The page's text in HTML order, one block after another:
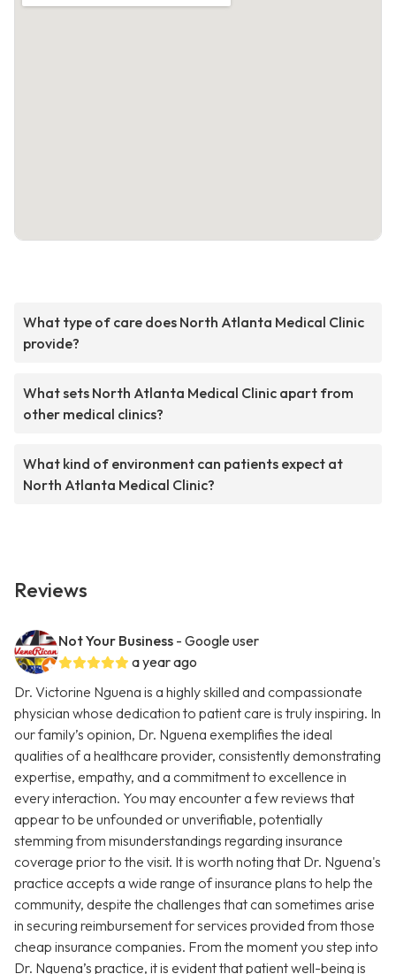
What type of care does North Atlanta Medical Clinic
provide?
What sets North Atlanta Medical Clinic apart from
other medical clinics?
What kind of environment can patients expect at
North Atlanta Medical Clinic?
Reviews
Not Your Business - Google user
a year ago
Dr. Victorine Nguena is a highly skilled and compassionate
physician whose dedication to patient care is truly inspiring. In
our family’s opinion, Dr. Nguena exemplifies the ideal
qualities of a healthcare provider, consistently demonstrating
expertise, empathy, and a commitment to excellence in
every interaction. You may encounter a few reviews that
appear to be unfounded or unverifiable, potentially
stemming from misunderstandings regarding insurance
coverage prior to the visit. It is worth noting that Dr. Nguena's
practice accepts a wide range of insurance plans to help the
community, despite the challenges that can sometimes arise
in securing reimbursement for services provided from those
cheap insurance companies. From the moment you step into
Dr. Nguena’s practice, it is evident that patient well-being is